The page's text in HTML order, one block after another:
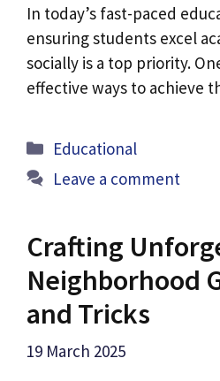
In today’s fast-paced
ensuring students excel
socially is a top priority.
effective ways to achieve
Categories
Educational
Leave a comment
Crafting
Neighborhood
and Tricks
19 March 2025